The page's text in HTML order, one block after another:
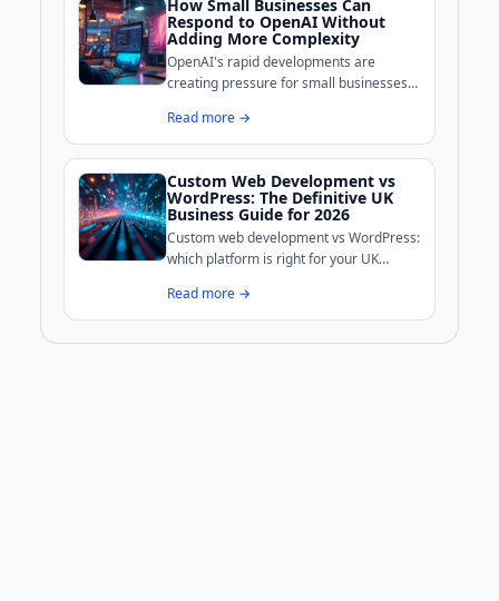
defences.
How Small Businesses Can
Respond to OpenAI Without
Adding More Complexity
OpenAI's rapid developments are
creating pressure for small businesses
real enemy for growth-stage companies.
Read more →
Custom Web Development vs
WordPress: The Definitive UK
Business Guide for 2026
Custom web development vs WordPress:
which platform is right for your UK
performance, security, and maintenance
to help you decide.
Read more →